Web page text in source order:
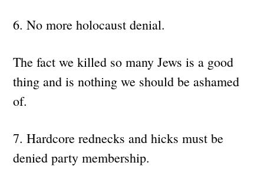
6. No more holocaust denial.
The fact we killed so many Jews is a good
thing and is nothing we should be ashamed
of.
7. Hardcore rednecks and hicks must be
denied party membership.